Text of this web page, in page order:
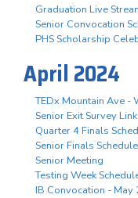
Graduation Live
Senior Convocation
PHS Scholarship
April 2024
TEDx Mountain Ave -
Senior Exit Survey Link
Quarter 4 Finals
Senior Finals
Senior Meeting
Testing Week
IB Convocation - May